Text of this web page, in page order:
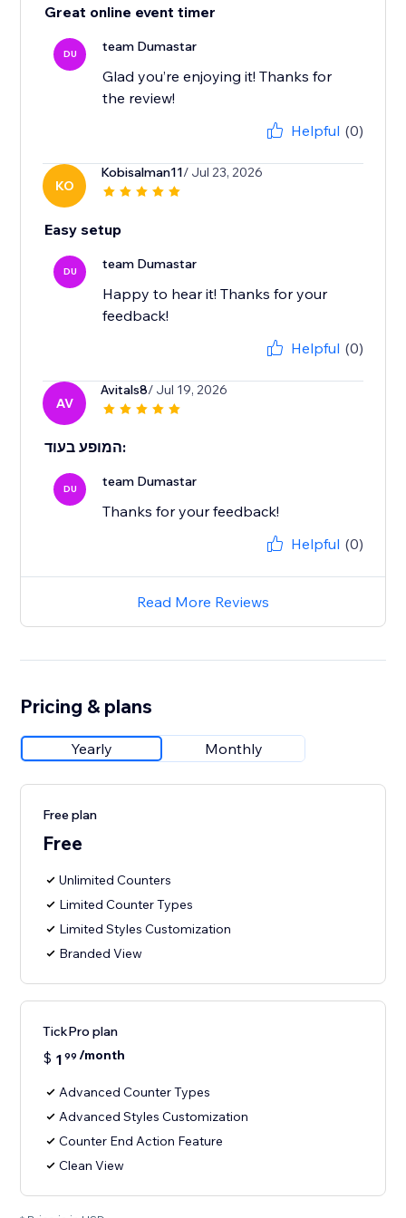
Great online event timer
DU team Dumastar
Glad you’re enjoying it! Thanks for
the review!
Helpful (0)
KO
Kobisalman11/ Jul 23, 2026
Easy setup
DU team Dumastar
Happy to hear it! Thanks for your
feedback!
Helpful (0)
AV
Avitals8/ Jul 19, 2026
המופע בעוד:
DU team Dumastar
Thanks for your feedback!
Helpful (0)
Read More Reviews
Pricing & plans
Yearly Monthly
Free plan
Free
Unlimited Counters
Limited Counter Types
Limited Styles Customization
Branded View
TickPro plan
$ 1 99 /month
Advanced Counter Types
Advanced Styles Customization
Counter End Action Feature
Clean View